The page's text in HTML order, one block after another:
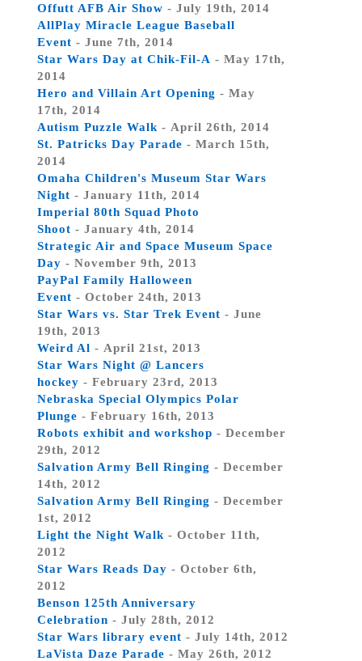
Offutt AFB Air Show - July 19th, 2014
AllPlay Miracle League Baseball
Event - June 7th, 2014
Star Wars Day at Chik-Fil-A - May 17th,
2014
Hero and Villain Art Opening - May
17th, 2014
Autism Puzzle Walk - April 26th, 2014
St. Patricks Day Parade - March 15th,
2014
Omaha Children's Museum Star Wars
Night - January 11th, 2014
Imperial 80th Squad Photo
Shoot - January 4th, 2014
Strategic Air and Space Museum Space
Day - November 9th, 2013
PayPal Family Halloween
Event - October 24th, 2013
Star Wars vs. Star Trek Event - June
19th, 2013
Weird Al - April 21st, 2013
Star Wars Night @ Lancers
hockey - February 23rd, 2013
Nebraska Special Olympics Polar
Plunge - February 16th, 2013
Robots exhibit and workshop - December
29th, 2012
Salvation Army Bell Ringing - December
14th, 2012
Salvation Army Bell Ringing - December
1st, 2012
Light the Night Walk - October 11th,
2012
Star Wars Reads Day - October 6th,
2012
Benson 125th Anniversary
Celebration - July 28th, 2012
Star Wars library event - July 14th, 2012
LaVista Daze Parade - May 26th, 2012